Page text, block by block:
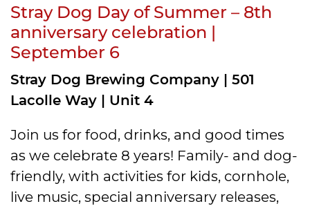
Stray Dog Day of Summer – 8th
anniversary celebration |
September 6
Stray Dog Brewing Company | 501
Lacolle Way | Unit 4
Join us for food, drinks, and good times
as we celebrate 8 years! Family- and dog-
friendly, with activities for kids, cornhole,
live music, special anniversary releases,